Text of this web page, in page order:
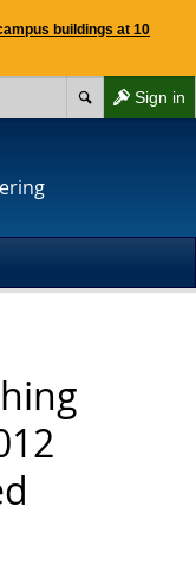
buildings at 10
Sign in